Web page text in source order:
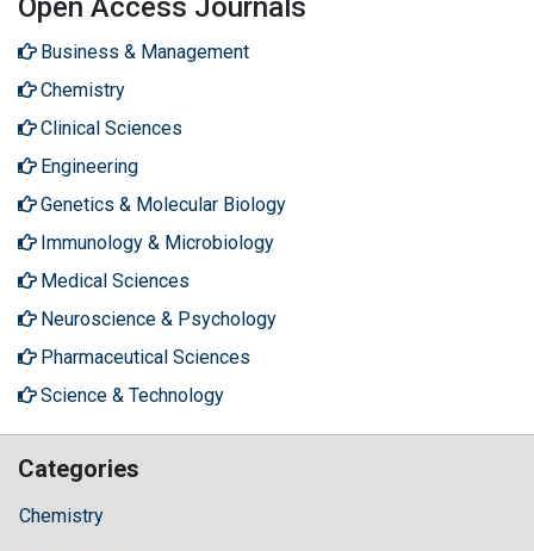
Open Access Journals
Business & Management
Chemistry
Clinical Sciences
Engineering
Genetics & Molecular Biology
Immunology & Microbiology
Medical Sciences
Neuroscience & Psychology
Pharmaceutical Sciences
Science & Technology
Categories
Chemistry